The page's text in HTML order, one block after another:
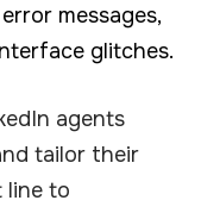
messages,
glitches.
agents
tailor their
line to